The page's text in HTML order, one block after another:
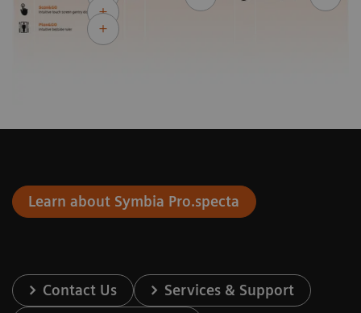
Learn about Symbia Pro.specta
Contact Us
Services & Support